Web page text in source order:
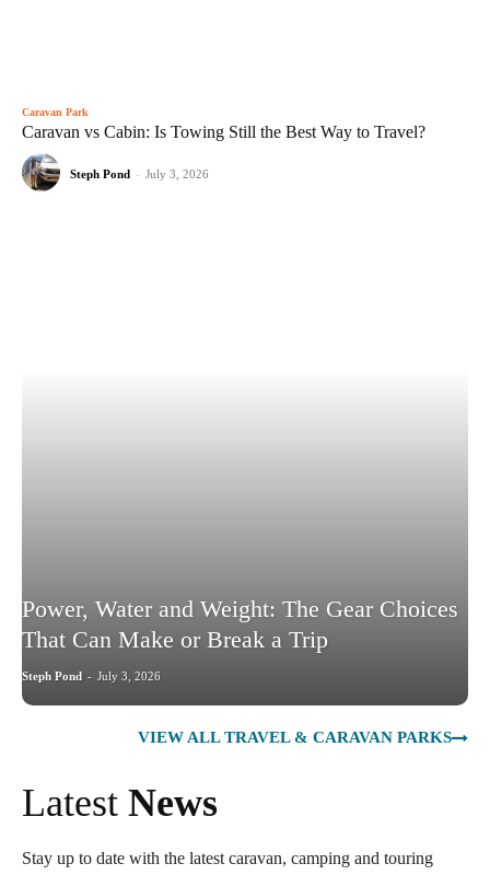
Caravan Park
Caravan vs Cabin: Is Towing Still the Best Way to Travel?
Steph Pond - July 3, 2026
Power, Water and Weight: The Gear Choices
That Can Make or Break a Trip
Steph Pond - July 3, 2026
VIEW ALL TRAVEL & CARAVAN PARKS
Latest News
Stay up to date with the latest caravan, camping and touring